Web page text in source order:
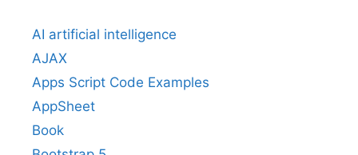
AI artificial intelligence
AJAX
Apps Script Code Examples
AppSheet
Book